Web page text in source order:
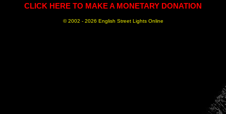
CLICK HERE TO MAKE A MONETARY DONATION
© 2002 - 2026 English Street Lights Online